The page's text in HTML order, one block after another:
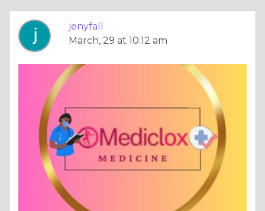
jenyfall
March, 29 at 10:12 am